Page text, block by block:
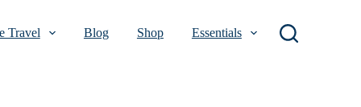
Travel Blog Shop Essentials